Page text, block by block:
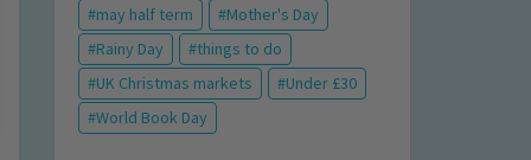
may half term
Mother's Day
Rainy Day
things to do
UK Christmas markets
Under £30
World Book Day